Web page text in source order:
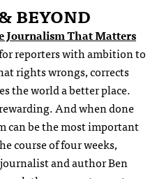
BEYOND
Journalism That Matters
reporters with ambition to
rights wrongs, corrects
the world a better place.
And when done
be the most important
course of four weeks,
and author Ben